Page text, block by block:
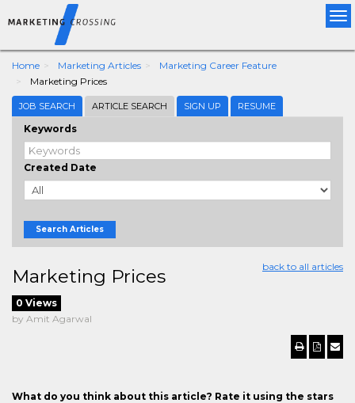
Home Marketing Articles
Marketing Career Feature
Marketing Prices
JOB SEARCH ARTICLE SEARCH SIGN UP RESUME
Keywords
Created Date
Search Articles
back to all articles
Marketing Prices
0 Views
by Amit Agarwal
What do you think about this article? Rate it using the stars